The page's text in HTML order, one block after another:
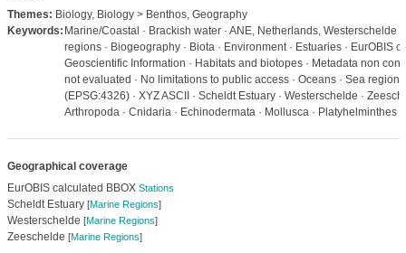
Themes: Biology, Biology > Benthos, Geography
Keywords: Marine/Coastal · Brackish water · ANE, Netherlands, Westerschelde
regions · Biogeography · Biota · Environment · Estuaries · EurOBIS
Geoscientific Information · Habitats and biotopes · Metadata non
not evaluated · No limitations to public access · Oceans · Sea regions
(EPSG:4326) · XYZ ASCII · Scheldt Estuary · Westerschelde ·
Arthropoda · Cnidaria · Echinodermata · Mollusca · Platyhelminthes
Geographical coverage
EurOBIS calculated BBOX Stations
Scheldt Estuary [Marine Regions]
Westerschelde [Marine Regions]
Zeeschelde [Marine Regions]